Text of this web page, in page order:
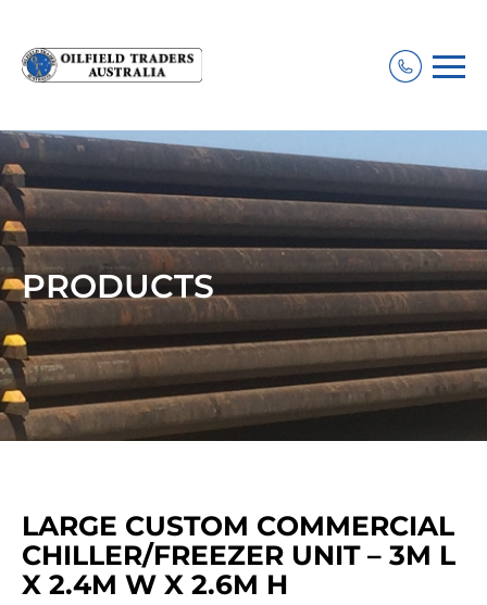
PRODUCTS
LARGE CUSTOM COMMERCIAL
CHILLER/FREEZER UNIT – 3M L
X 2.4M W X 2.6M H